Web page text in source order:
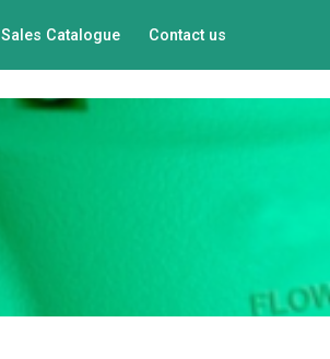
Sales Catalogue Contact us